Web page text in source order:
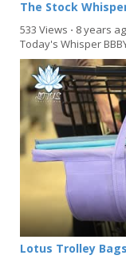
533 Views ⋅ 8 years
Lotus Trolley